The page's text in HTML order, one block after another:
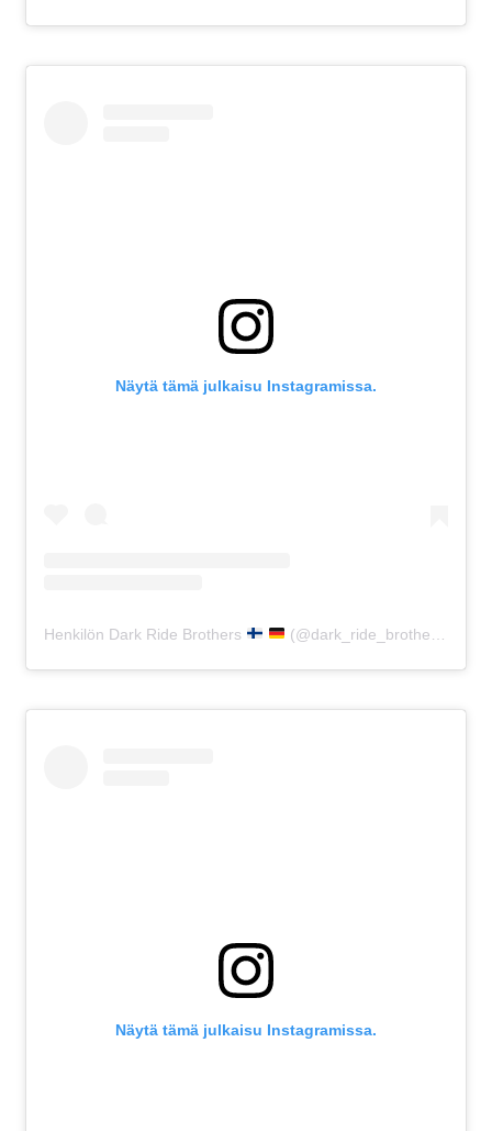
Näytä tämä julkaisu Instagramissa.
Henkilön Dark Ride Brothers (@dark_ride_brothers) jakama julkaisu
Näytä tämä julkaisu Instagramissa.